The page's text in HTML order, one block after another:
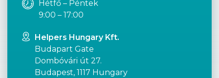
Hétfő – Péntek
9:00 – 17:00
Helpers Hungary Kft.
Budapart Gate
Dombóvári út 27.
Budapest, 1117 Hungary